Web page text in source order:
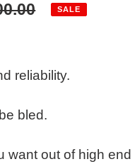
SALE
reliability.
bled.
want out of high end